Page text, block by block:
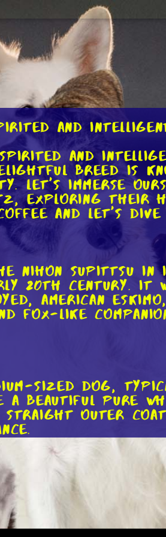
and
and
breed is
Let's immerse
exploring their
and let's dive
Nihon Supittsu
20th century. It
American
fox-like
sized dog,
a beautiful pure
straight outer
the Japanese
intelligence and
always ready for